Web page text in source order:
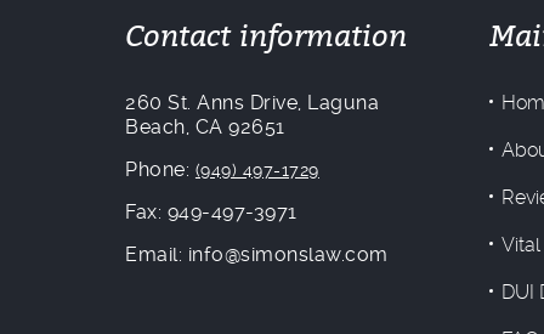
Contact information
260 St. Anns Drive, Laguna
Beach, CA 92651
Phone: (949) 497-1729
Fax: 949-497-3971
Email: info@simonslaw.com
Vital
DUI